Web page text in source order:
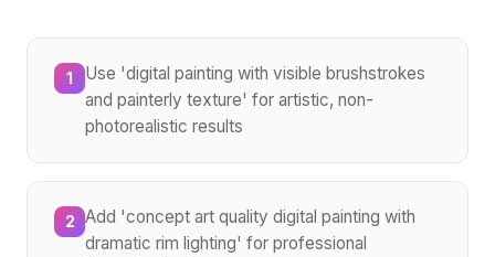
1
Use 'digital painting with visible brushstrokes
and painterly texture' for artistic, non-
photorealistic results
2
Add 'concept art quality digital painting with
dramatic rim lighting' for professional